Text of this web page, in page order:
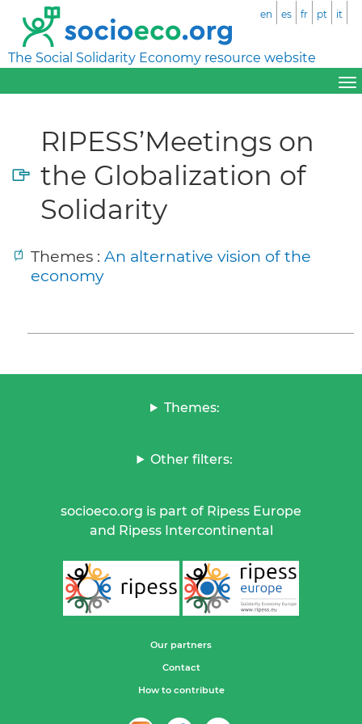
The Social Solidarity Economy resource website
en es fr pt it
RIPESS’Meetings on
the Globalization of
Solidarity
Themes : An alternative vision of the
economy
Themes:
Other filters:
socioeco.org is part of Ripess Europe
and Ripess Intercontinental
Our partners
Contact
How to contribute